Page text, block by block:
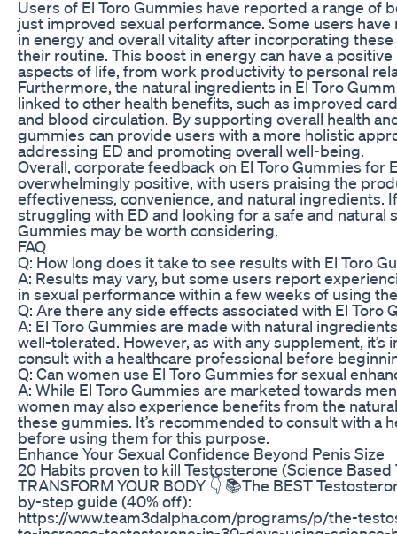
Users of El Toro Gummies have reported a range of
just improved sexual performance. Some users have
in energy and overall vitality after incorporating
their routine. This boost in energy can have a
aspects of life, from work productivity to personal
Furthermore, the natural ingredients in El Toro
linked to other health benefits, such as improved
and blood circulation. By supporting overall health
gummies can provide users with a more holistic
addressing ED and promoting overall well-being.
Overall, corporate feedback on El Toro Gummies for
overwhelmingly positive, with users praising the
effectiveness, convenience, and natural ingredients.
struggling with ED and looking for a safe and natural
Gummies may be worth considering.
FAQ
Q: How long does it take to see results with El Toro
A: Results may vary, but some users report
in sexual performance within a few weeks of using
Q: Are there any side effects associated with El Toro
A: El Toro Gummies are made with natural
well-tolerated. However, as with any supplement, it’s
consult with a healthcare professional before
Q: Can women use El Toro Gummies for sexual
A: While El Toro Gummies are marketed towards
women may also experience benefits from the
these gummies. It’s recommended to consult with a
before using them for this purpose.
Enhance Your Sexual Confidence Beyond Penis Size
20 Habits proven to kill Testosterone (Science Based
TRANSFORM YOUR BODY 👇 📚The BEST
by-step guide (40% off):
https://www.team3dalpha.com/programs/p/the-